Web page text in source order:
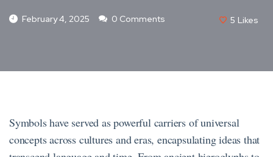
February 4, 2025 0 Comments 5 Likes
Symbols have served as powerful carriers of universal
concepts across cultures and eras, encapsulating ideas that